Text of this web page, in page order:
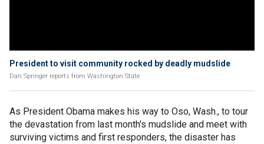
President to visit community rocked by deadly mudslide
Dan Springer reports from Washington State
As President Obama makes his way to Oso, Wash., to tour
the devastation from last month's mudslide and meet with
surviving victims and first responders, the disaster has